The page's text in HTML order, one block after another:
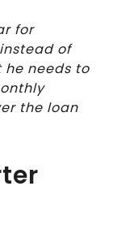
for
of
he needs to
the loan